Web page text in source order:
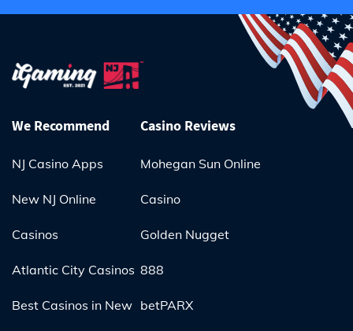
We Recommend
NJ Casino Apps
New NJ Online
Casinos
Atlantic City Casinos
Best Casinos in New
Casino Reviews
Mohegan Sun Online
Casino
Golden Nugget
888
betPARX